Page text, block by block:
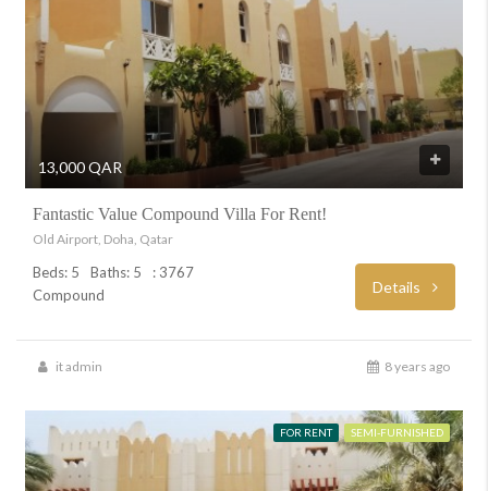
13,000 QAR
Fantastic Value Compound Villa For Rent!
Old Airport, Doha, Qatar
Beds: 5 Baths: 5
: 3767
Compound
Details
it admin 8 years ago
FOR RENT SEMI-FURNISHED